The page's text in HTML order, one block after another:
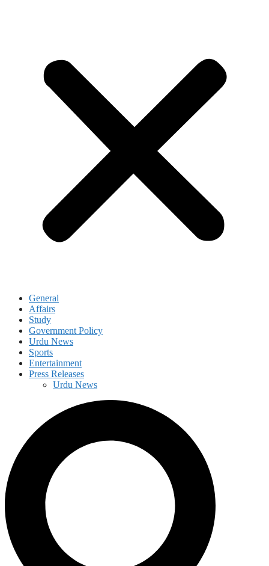
General
Affairs
Study
Government Policy
Urdu News
Sports
Entertainment
Press Releases
Urdu News